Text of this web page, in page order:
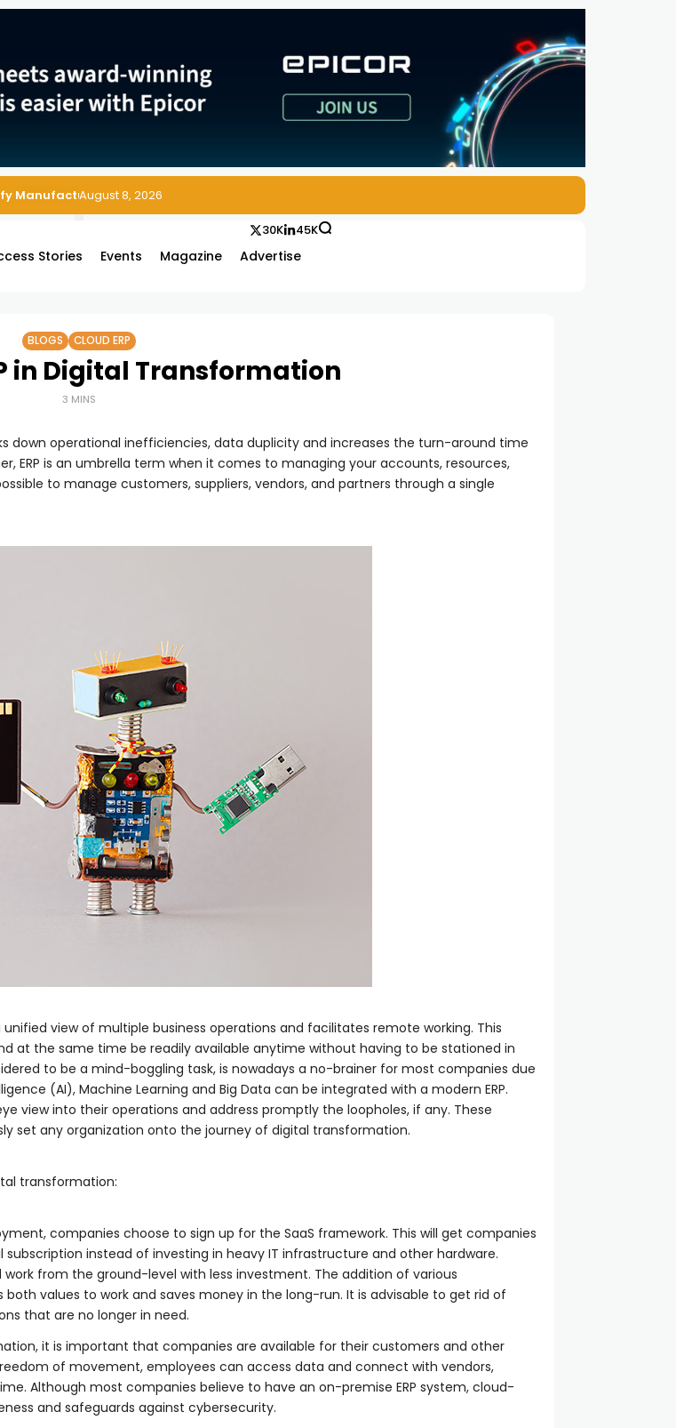
Manufacturing Operations on Salesforce
August 8, 2026
Stories Events Magazine Advertise
30K 45K
BLOGS CLOUD ERP
in Digital Transformation
3 MINS
down operational inefficiencies, data duplicity and increases the turn-around time
ERP is an umbrella term when it comes to managing your accounts, resources,
to manage customers, suppliers, vendors, and partners through a single
unified view of multiple business operations and facilitates remote working. This
at the same time be readily available anytime without having to be stationed in
to be a mind-boggling task, is nowadays a no-brainer for most companies due
(AI), Machine Learning and Big Data can be integrated with a modern ERP.
view into their operations and address promptly the loopholes, if any. These
set any organization onto the journey of digital transformation.
transformation:
companies choose to sign up for the SaaS framework. This will get companies
instead of investing in heavy IT infrastructure and other hardware.
from the ground-level with less investment. The addition of various
values to work and saves money in the long-run. It is advisable to get rid of
that are no longer in need.
it is important that companies are available for their customers and other
of movement, employees can access data and connect with vendors,
Although most companies believe to have an on-premise ERP system, cloud-
and safeguards against cybersecurity.